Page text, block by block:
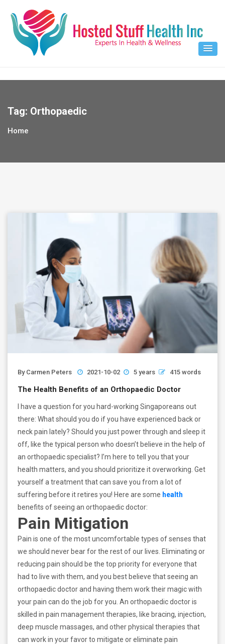
content
Tag: Orthopaedic
Home
By Carmen Peters 2021-10-02 5 years 415 words
The Health Benefits of an Orthopaedic Doctor
I have a question for you hard-working Singaporeans out
there: What should you do if you have experienced back or
neck pain lately? Should you just power through and sleep it
off, like the typical person who doesn’t believe in the help of
an orthopaedic specialist? I’m here to tell you that your
health matters, and you should prioritize it overworking. Get
yourself a treatment that can save you from a lot of
suffering before it retires you! Here are some health
benefits of seeing an orthopaedic doctor:
Pain Mitigation
Pain is one of the most uncomfortable types of senses that
we should never bear for the rest of our lives. Eliminating or
reducing pain should be the top priority for everyone that
had to live with them, and you best believe that seeing an
orthopaedic doctor and having them work their magic with
your pain can do the job for you. An orthopaedic doctor is
skilled in pain management therapies, like bracing, injection,
deep muscle massages, and other physical therapies that
can work in your favor to mitigate or eliminate pain